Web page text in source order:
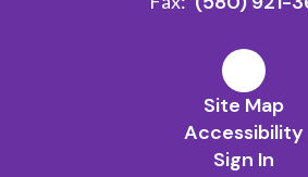
Site Map
Accessibility
Sign In